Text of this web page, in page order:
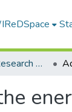
Academic Wits Research Outputs (All submissions)